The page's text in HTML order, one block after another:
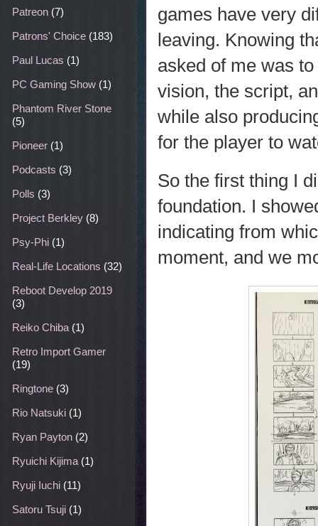
games have very
leaving. Knowing
asked of me was
vision, the script,
while also
for the player to
So the first thing I
foundation. I
indicating from
moment, and we
Patreon (7)
Patrons' Choice (183)
Paul Lucas (1)
PC Gaming Show (1)
Phantom River Stone
(5)
Pioneer (1)
Podcasts (3)
Polls (3)
Project Berkley (8)
Psy-Phi (1)
Real-Life Locations (32)
Reboot Develop 2019
(3)
Reiko Chiba (1)
Retro Import Gamer
(19)
Ringtone (3)
Rio Natsuki (1)
Ryan Payton (2)
Ryuichi Kijima (1)
Ryuji Iuchi (11)
Satoru Tsuji (1)